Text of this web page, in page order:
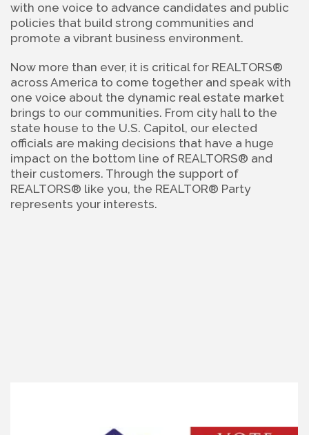
with one voice to advance candidates and public
policies that build strong communities and
promote a vibrant business environment.
Now more than ever, it is critical for REALTORS®
across America to come together and speak with
one voice about the dynamic real estate market
brings to our communities. From city hall to the
state house to the U.S. Capitol, our elected
officials are making decisions that have a huge
impact on the bottom line of REALTORS® and
their customers. Through the support of
REALTORS® like you, the REALTOR® Party
represents your interests.